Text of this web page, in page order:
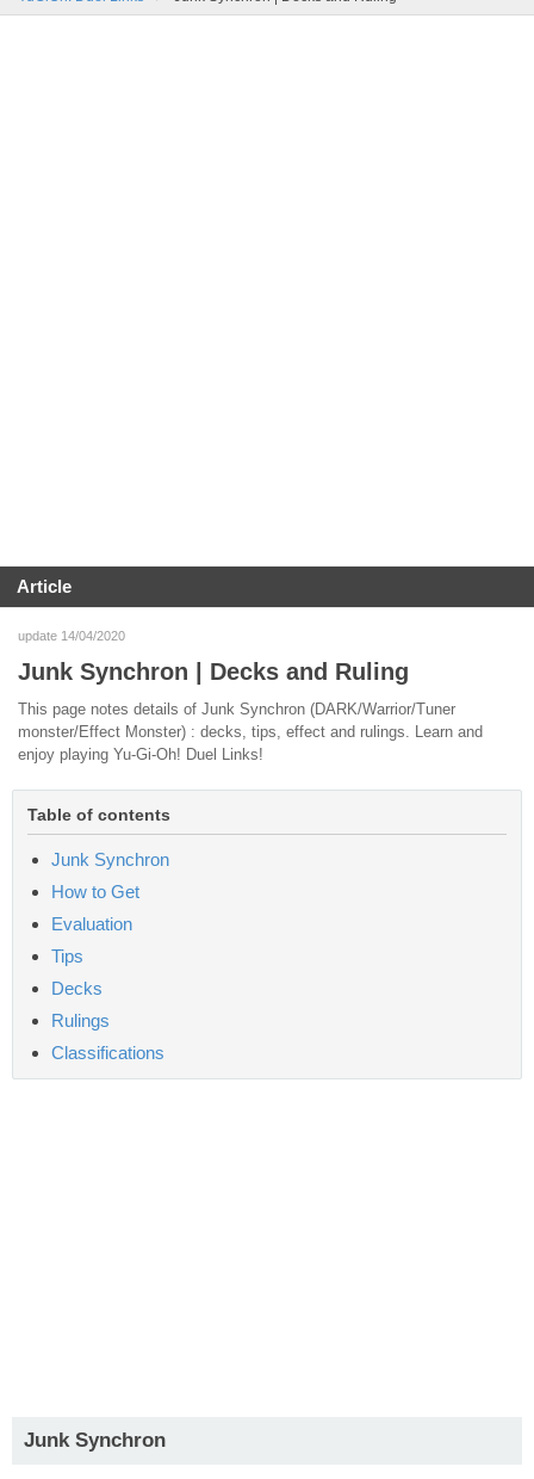
Article
update 14/04/2020
Junk Synchron | Decks and Ruling
This page notes details of Junk Synchron (DARK/Warrior/Tuner
monster/Effect Monster) : decks, tips, effect and rulings. Learn and
enjoy playing Yu-Gi-Oh! Duel Links!
Table of contents
Junk Synchron
How to Get
Evaluation
Tips
Decks
Rulings
Classifications
Junk Synchron